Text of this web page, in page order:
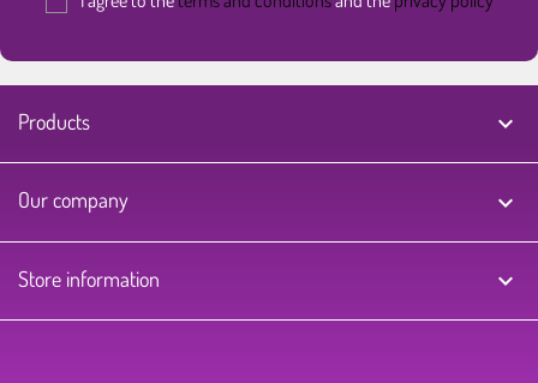
Products 
Our company 
Store information keyboard_arrow_down